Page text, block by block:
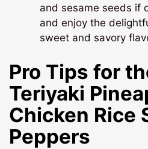
and sesame seeds if
and enjoy the
sweet and savory
Pro Tips for
Teriyaki
Chicken Rice
Peppers